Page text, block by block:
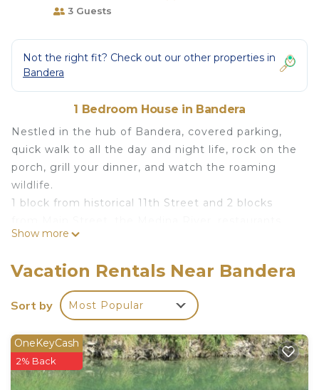
3 Guests
Not the right fit? Check out our other properties in
Bandera
1 Bedroom House in Bandera
Nestled in the hub of Bandera, covered parking,
quick walk to all the day and night life, rock on the
porch, grill your dinner, and watch the roaming
wildlife.
1 block from historical 11th Street and 2 blocks
shopping, and live music. One of Bandera's original
updated with the goal of maintaining the unique
character and charm.
This spacious 1 bedroom/1 bath Guest House with
favorite book or cup of coffee. Located on a
quieter side street in downtown steps from all the
activities.
Show more
Vacation Rentals Near Bandera
Sort by Most Popular
OneKeyCash
2% Back